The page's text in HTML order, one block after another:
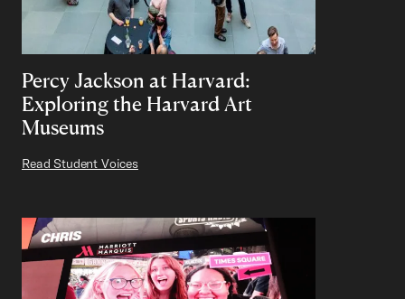
Percy Jackson at Harvard:
Exploring the Harvard Art
Museums
Read Student Voices